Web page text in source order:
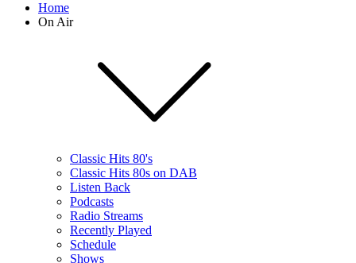
Home
On Air
Classic Hits 80's
Classic Hits 80s on DAB
Listen Back
Podcasts
Radio Streams
Recently Played
Schedule
Shows